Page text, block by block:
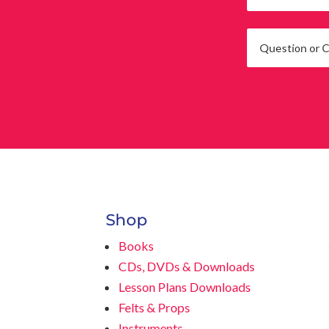
Shop
Books
CDs, DVDs & Downloads
Lesson Plans Downloads
Felts & Props